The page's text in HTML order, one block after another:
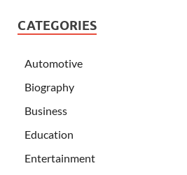
CATEGORIES
Automotive
Biography
Business
Education
Entertainment